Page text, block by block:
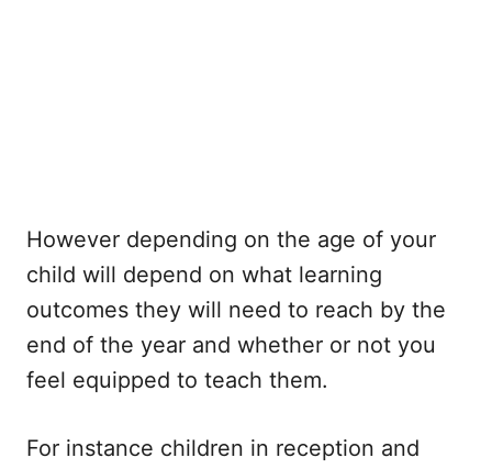
However depending on the age of your
child will depend on what learning
outcomes they will need to reach by the
end of the year and whether or not you
feel equipped to teach them.
For instance children in reception and